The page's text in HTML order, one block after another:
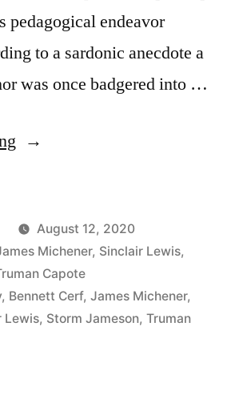
pedagogical endeavor
to a sardonic anecdote a
was once badgered into …
“Quote
Are
Doing
Here?
August 12, 2020
Michener, Sinclair Lewis,
Capote
, Bennett Cerf, James Michener,
Lewis, Storm Jameson, Truman